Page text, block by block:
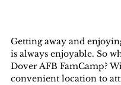
Getting away and
is always enjoyable. So
Dover AFB FamCamp?
convenient location to